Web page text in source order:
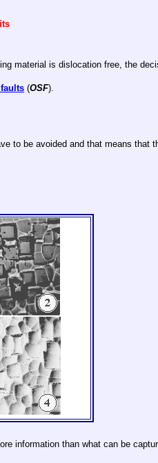
material is dislocation free, the
(OSF).
to be avoided and that means that
information than what can be